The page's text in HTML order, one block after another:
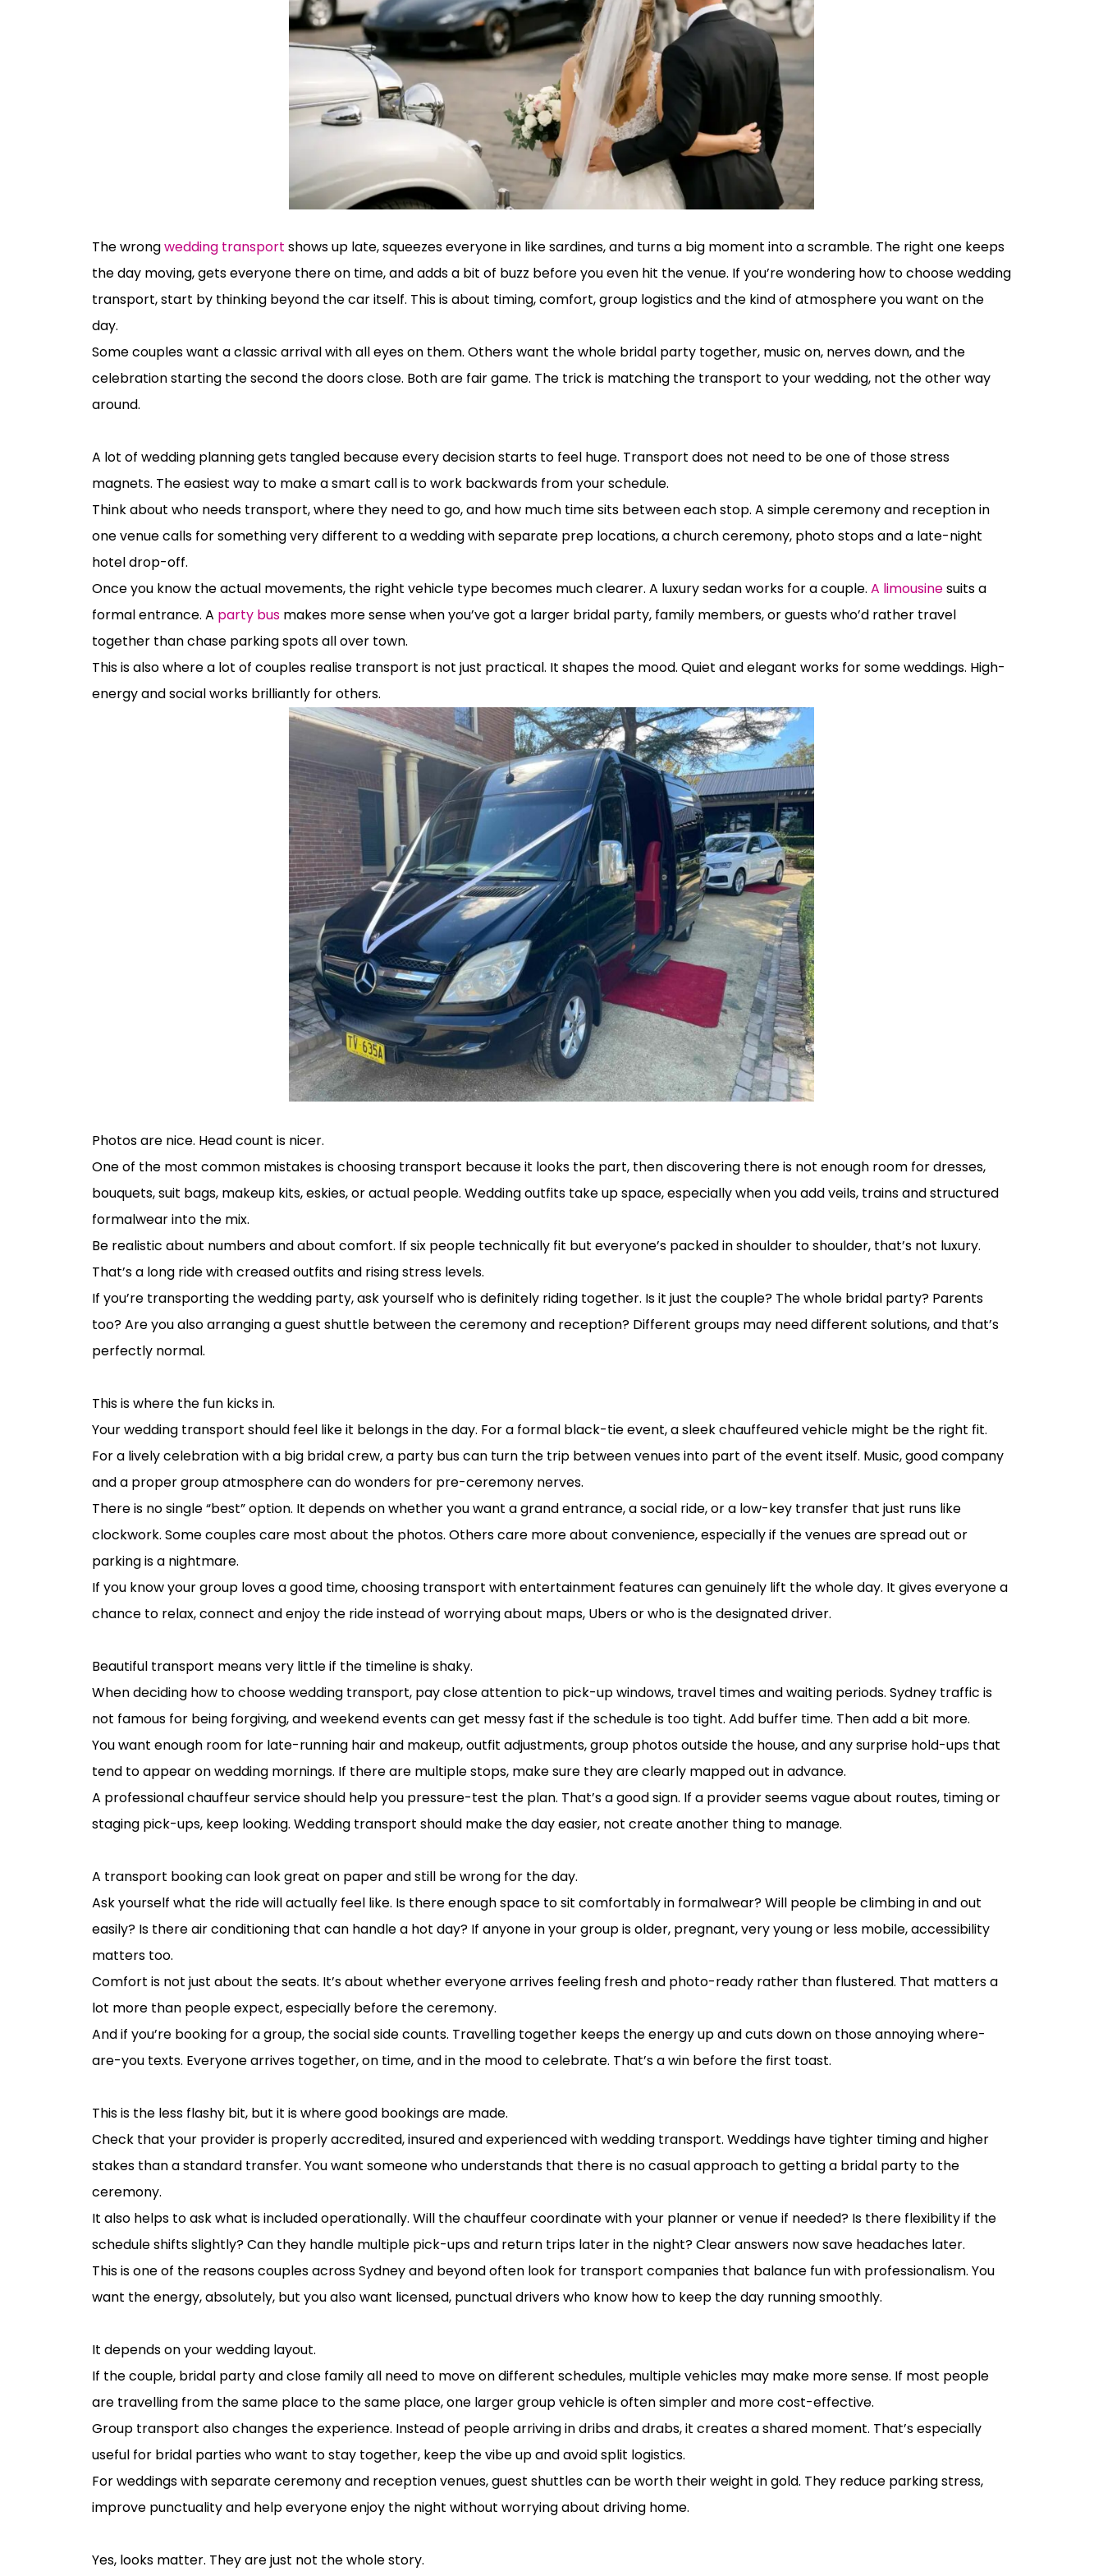
The wrongwedding transport shows up late, squeezes everyone in like sardines, and turns a big moment into a scramble. The right one keeps
the day moving, gets everyone there on time, and adds a bit of buzz before you even hit the venue. If you’re wondering how to choose wedding
transport, start by thinking beyond the car itself. This is about timing, comfort, group logistics and the kind of atmosphere you want on the
day.
Some couples want a classic arrival with all eyes on them. Others want the whole bridal party together, music on, nerves down, and the
celebration starting the second the doors close. Both are fair game. The trick is matching the transport to your wedding, not the other way
around.
A lot of wedding planning gets tangled because every decision starts to feel huge. Transport does not need to be one of those stress
magnets. The easiest way to make a smart call is to work backwards from your schedule.
Think about who needs transport, where they need to go, and how much time sits between each stop. A simple ceremony and reception in
one venue calls for something very different to a wedding with separate prep locations, a church ceremony, photo stops and a late-night
hotel drop-off.
Once you know the actual movements, the right vehicle type becomes much clearer. A luxury sedan works for a couple. A limousinesuits a
formal entrance. A party bus makes more sense when you’ve got a larger bridal party, family members, or guests who’d rather travel
together than chase parking spots all over town.
This is also where a lot of couples realise transport is not just practical. It shapes the mood. Quiet and elegant works for some weddings. High-
energy and social works brilliantly for others.
Photos are nice. Head count is nicer.
One of the most common mistakes is choosing transport because it looks the part, then discovering there is not enough room for dresses,
bouquets, suit bags, makeup kits, eskies, or actual people. Wedding outfits take up space, especially when you add veils, trains and structured
formalwear into the mix.
Be realistic about numbers and about comfort. If six people technically fit but everyone’s packed in shoulder to shoulder, that’s not luxury.
That’s a long ride with creased outfits and rising stress levels.
If you’re transporting the wedding party, ask yourself who is definitely riding together. Is it just the couple? The whole bridal party? Parents
too? Are you also arranging a guest shuttle between the ceremony and reception? Different groups may need different solutions, and that’s
perfectly normal.
This is where the fun kicks in.
Your wedding transport should feel like it belongs in the day. For a formal black-tie event, a sleek chauffeured vehicle might be the right fit.
For a lively celebration with a big bridal crew, a party bus can turn the trip between venues into part of the event itself. Music, good company
and a proper group atmosphere can do wonders for pre-ceremony nerves.
There is no single “best” option. It depends on whether you want a grand entrance, a social ride, or a low-key transfer that just runs like
clockwork. Some couples care most about the photos. Others care more about convenience, especially if the venues are spread out or
parking is a nightmare.
If you know your group loves a good time, choosing transport with entertainment features can genuinely lift the whole day. It gives everyone a
chance to relax, connect and enjoy the ride instead of worrying about maps, Ubers or who is the designated driver.
Beautiful transport means very little if the timeline is shaky.
When deciding how to choose wedding transport, pay close attention to pick-up windows, travel times and waiting periods. Sydney traffic is
not famous for being forgiving, and weekend events can get messy fast if the schedule is too tight. Add buffer time. Then add a bit more.
You want enough room for late-running hair and makeup, outfit adjustments, group photos outside the house, and any surprise hold-ups that
tend to appear on wedding mornings. If there are multiple stops, make sure they are clearly mapped out in advance.
A professional chauffeur service should help you pressure-test the plan. That’s a good sign. If a provider seems vague about routes, timing or
staging pick-ups, keep looking. Wedding transport should make the day easier, not create another thing to manage.
A transport booking can look great on paper and still be wrong for the day.
Ask yourself what the ride will actually feel like. Is there enough space to sit comfortably in formalwear? Will people be climbing in and out
easily? Is there air conditioning that can handle a hot day? If anyone in your group is older, pregnant, very young or less mobile, accessibility
matters too.
Comfort is not just about the seats. It’s about whether everyone arrives feeling fresh and photo-ready rather than flustered. That matters a
lot more than people expect, especially before the ceremony.
And if you’re booking for a group, the social side counts. Travelling together keeps the energy up and cuts down on those annoying where-
are-you texts. Everyone arrives together, on time, and in the mood to celebrate. That’s a win before the first toast.
This is the less flashy bit, but it is where good bookings are made.
Check that your provider is properly accredited, insured and experienced with wedding transport. Weddings have tighter timing and higher
stakes than a standard transfer. You want someone who understands that there is no casual approach to getting a bridal party to the
ceremony.
It also helps to ask what is included operationally. Will the chauffeur coordinate with your planner or venue if needed? Is there flexibility if the
schedule shifts slightly? Can they handle multiple pick-ups and return trips later in the night? Clear answers now save headaches later.
This is one of the reasons couples across Sydney and beyond often look for transport companies that balance fun with professionalism. You
want the energy, absolutely, but you also want licensed, punctual drivers who know how to keep the day running smoothly.
It depends on your wedding layout.
If the couple, bridal party and close family all need to move on different schedules, multiple vehicles may make more sense. If most people
are travelling from the same place to the same place, one larger group vehicle is often simpler and more cost-effective.
Group transport also changes the experience. Instead of people arriving in dribs and drabs, it creates a shared moment. That’s especially
useful for bridal parties who want to stay together, keep the vibe up and avoid split logistics.
For weddings with separate ceremony and reception venues, guest shuttles can be worth their weight in gold. They reduce parking stress,
improve punctuality and help everyone enjoy the night without worrying about driving home.
Yes, looks matter. They are just not the whole story.